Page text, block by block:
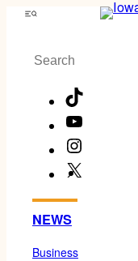
Skip
content
Menu
Search
NEWS
Business